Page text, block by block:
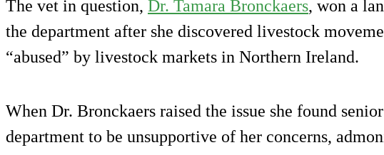
The vet in question, Dr. Tamara Bronckaers, won a
the department after she discovered livestock
“abused” by livestock markets in Northern Ireland.
When Dr. Bronckaers raised the issue she found
department to be unsupportive of her concerns,